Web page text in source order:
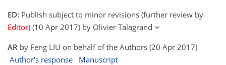
ED: Publish subject to minor revisions (further review by
Editor) (10 Apr 2017) by Olivier Talagrand
AR by Feng LIU on behalf of the Authors (20 Apr 2017)
Author's response
Manuscript